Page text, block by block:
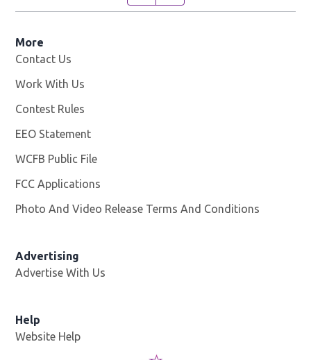
More
Contact Us
Work With Us
Contest Rules
EEO Statement
WCFB Public File
FCC Applications
Photo And Video Release Terms And Conditions
Advertising
Advertise With Us
Help
Website Help